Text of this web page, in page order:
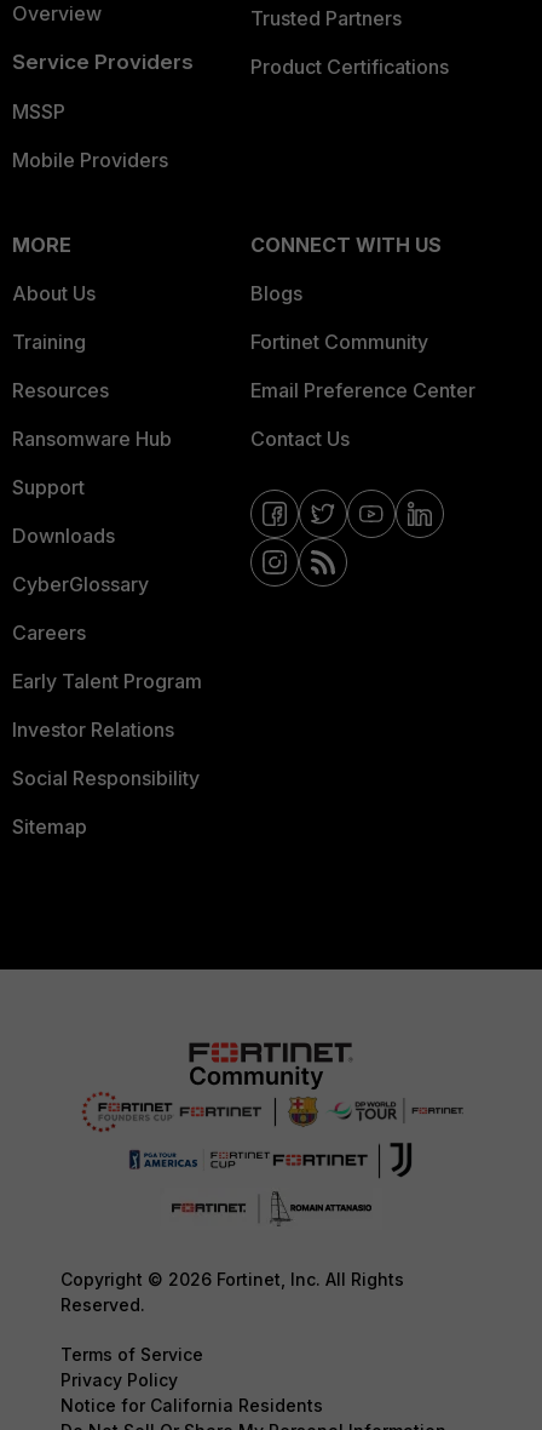
Overview
Service Providers
MSSP
Mobile Providers
Trusted Partners
Product Certifications
MORE
About Us
Training
Resources
Ransomware Hub
Support
Downloads
CyberGlossary
Careers
Early Talent Program
Investor Relations
Social Responsibility
Sitemap
CONNECT WITH US
Blogs
Fortinet Community
Email Preference Center
Contact Us
Copyright © 2026 Fortinet, Inc. All Rights
Reserved.
Terms of Service
Privacy Policy
Notice for California Residents